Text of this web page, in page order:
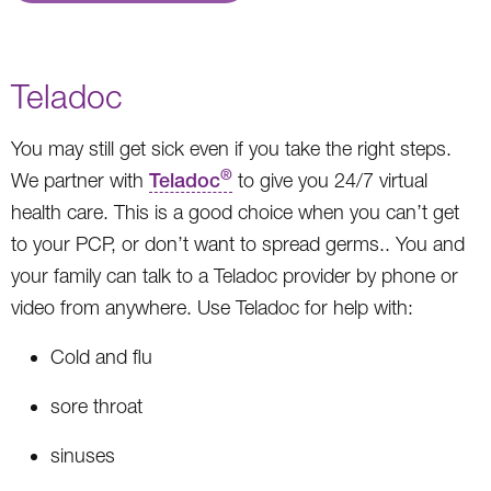
Teladoc
You may still get sick even if you take the right steps.
We partner with Teladoc® to give you 24/7 virtual
health care. This is a good choice when you can’t get
to your PCP, or don’t want to spread germs.. You and
your family can talk to a Teladoc provider by phone or
video from anywhere. Use Teladoc for help with:
Cold and flu
sore throat
sinuses